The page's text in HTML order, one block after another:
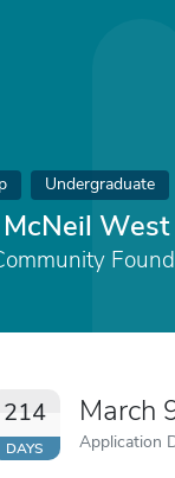
Undergraduate
214
DAYS
March
Application